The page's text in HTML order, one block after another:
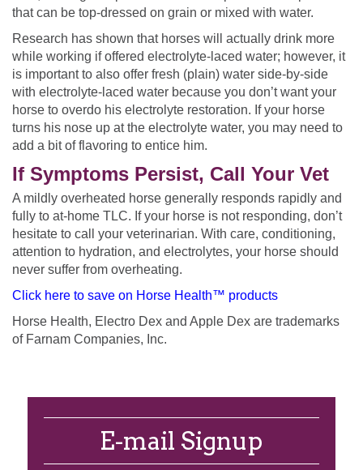
that can be top-dressed on grain or mixed with water.
Research has shown that horses will actually drink more
while working if offered electrolyte-laced water; however, it
is important to also offer fresh (plain) water side-by-side
with electrolyte-laced water because you don’t want your
horse to overdo his electrolyte restoration. If your horse
turns his nose up at the electrolyte water, you may need to
add a bit of flavoring to entice him.
If Symptoms Persist, Call Your Vet
A mildly overheated horse generally responds rapidly and
fully to at-home TLC. If your horse is not responding, don’t
hesitate to call your veterinarian. With care, conditioning,
attention to hydration, and electrolytes, your horse should
never suffer from overheating.
Click here to save on Horse Health™ products
Horse Health, Electro Dex and Apple Dex are trademarks
of Farnam Companies, Inc.
E-mail Signup